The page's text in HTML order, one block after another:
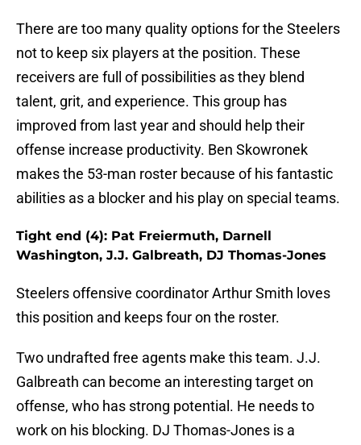
There are too many quality options for the Steelers
not to keep six players at the position. These
receivers are full of possibilities as they blend
talent, grit, and experience. This group has
improved from last year and should help their
offense increase productivity. Ben Skowronek
makes the 53-man roster because of his fantastic
abilities as a blocker and his play on special teams.
Tight end (4): Pat Freiermuth, Darnell
Washington, J.J. Galbreath, DJ Thomas-Jones
Steelers offensive coordinator Arthur Smith loves
this position and keeps four on the roster.
Two undrafted free agents make this team. J.J.
Galbreath can become an interesting target on
offense, who has strong potential. He needs to
work on his blocking. DJ Thomas-Jones is a